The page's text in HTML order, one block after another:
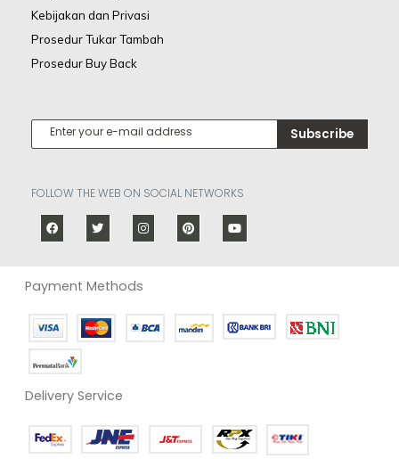
Kebijakan dan Privasi
Prosedur Tukar Tambah
Prosedur Buy Back
Subscribe
FOLLOW THE WEB ON SOCIAL NETWORKS
Payment Methods
Delivery Service